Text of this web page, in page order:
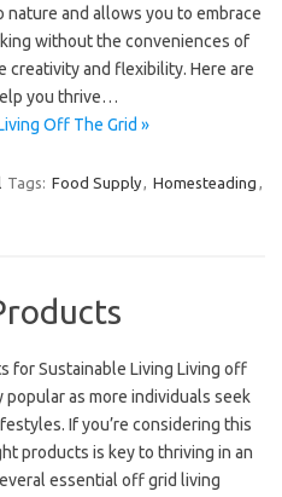
and allows you to embrace
without the conveniences of
creativity and flexibility. Here are
you thrive…
Off The Grid »
Tags: Food Supply, Homesteading ,
for Sustainable Living Living off
as more individuals seek
If you’re considering this
products is key to thriving in an
essential off grid living